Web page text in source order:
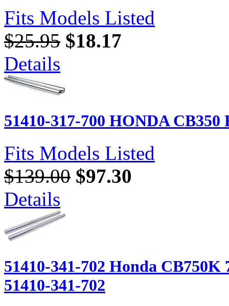
Fits Models Listed
$25.95 $18.17
Details
51410-317-700 HONDA
Fits Models Listed
$139.00 $97.30
Details
51410-341-702 Honda
51410-341-702